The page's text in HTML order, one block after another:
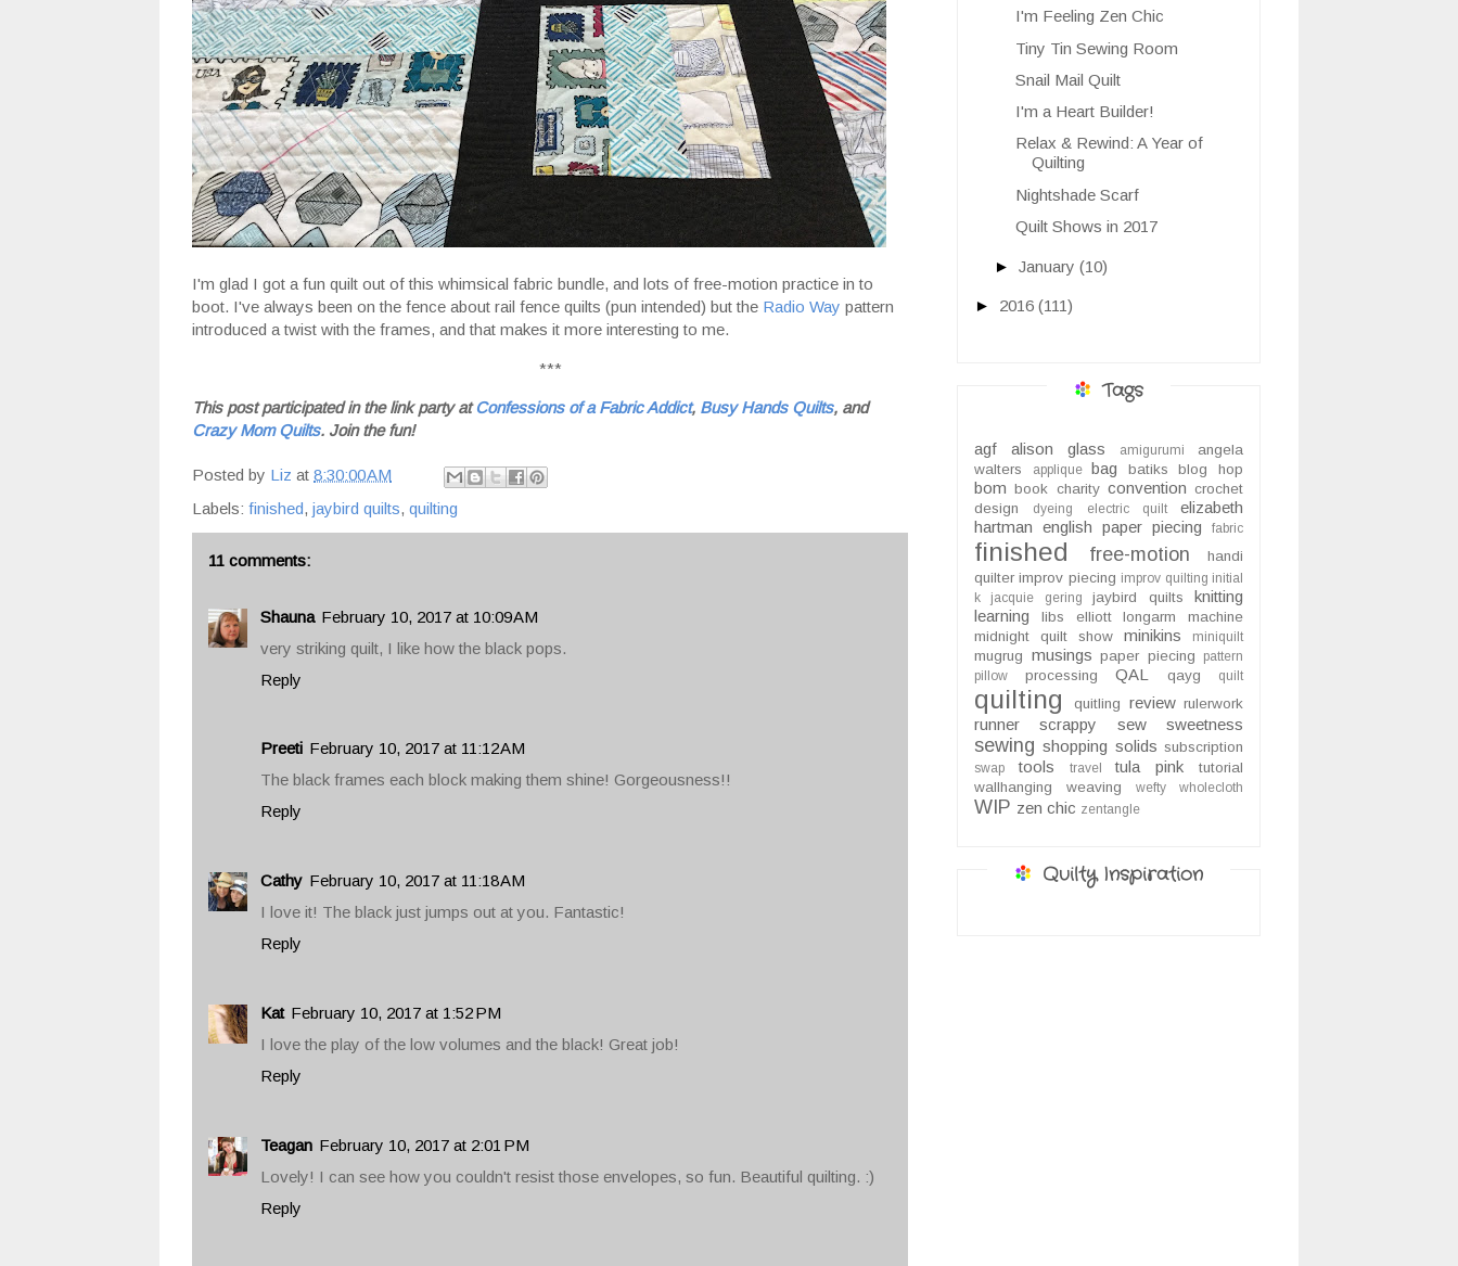
I'm glad I got a fun quilt out of this whimsical fabric bundle, and lots of free-motion practice in to
boot. I've always been on the fence about rail fence quilts (pun intended) but the Radio Way pattern
introduced a twist with the frames, and that makes it more interesting to me.
***
This post participated in the link party atConfessions of a Fabric Addict, Busy Hands Quilts, and
Crazy Mom Quilts. Join the fun!
Posted by Liz at 8:30:00 AM
Labels: finished, jaybird quilts, quilting
11 comments:
Shauna February 10, 2017 at 10:09 AM
very striking quilt, I like how the black pops.
Reply
Preeti February 10, 2017 at 11:12 AM
The black frames each block making them shine! Gorgeousness!!
Reply
Cathy February 10, 2017 at 11:18 AM
I love it! The black just jumps out at you. Fantastic!
Reply
Kat February 10, 2017 at 1:52 PM
I love the play of the low volumes and the black! Great job!
Reply
Teagan February 10, 2017 at 2:01 PM
Lovely! I can see how you couldn't resist those envelopes, so fun. Beautiful quilting. :)
Reply
I'm Feeling Zen Chic
Tiny Tin Sewing Room
Snail Mail Quilt
I'm a Heart Builder!
Relax & Rewind: A Year of
Quilting
Nightshade Scarf
Quilt Shows in 2017
► January (10)
► 2016 (111)
Tags
agf alison glass amigurumi
angela
walters
applique bag batiks blog hop
bom book charity convention crochet
design
dyeing electric quilt
elizabeth
hartman english paper piecing fabric
finished free-motion
handi
quilter improv piecing improv quilting initial
k
jacquie gering jaybird quilts
knitting
learning
libs elliott longarm
machine
midnight quilt show
minikins miniquilt
mugrug musings paper piecing
pattern
pillow
processing QAL qayg quilt
quilting quitling review rulerwork
runner scrappy sew sweetness
sewing shopping solids subscription
swap tools travel tula pink
tutorial
wallhanging
weaving wefty wholecloth
WIP zen chic zentangle
Quilty Inspiration